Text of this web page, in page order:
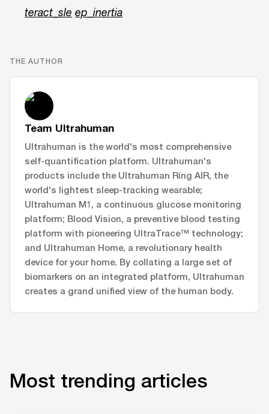
teract_sle ep_inertia
THE AUTHOR
Team Ultrahuman
Ultrahuman is the world's most comprehensive
self-quantification platform. Ultrahuman's
products include the Ultrahuman Ring AIR, the
world's lightest sleep-tracking wearable;
Ultrahuman M1, a continuous glucose monitoring
platform; Blood Vision, a preventive blood testing
platform with pioneering UltraTrace™ technology;
and Ultrahuman Home, a revolutionary health
device for your home. By collating a large set of
biomarkers on an integrated platform, Ultrahuman
creates a grand unified view of the human body.
Most trending articles